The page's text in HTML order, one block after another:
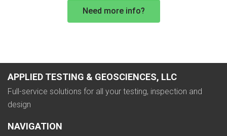
Need more info?
APPLIED TESTING & GEOSCIENCES, LLC
Full-service solutions for all your testing, inspection and
design
NAVIGATION